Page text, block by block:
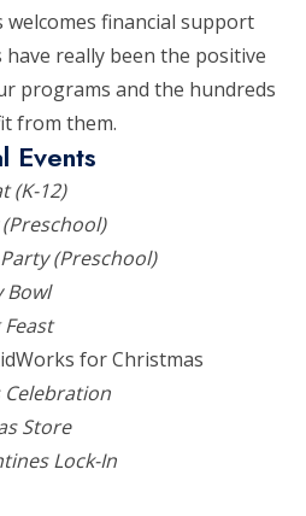
welcomes financial support
really been the positive
programs and the hundreds
from them.
Events
(K-12)
(Preschool)
Bowl
for Christmas
Celebration
Store
Lock-In